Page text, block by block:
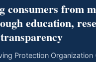
consumers from
education,
Protection Organization